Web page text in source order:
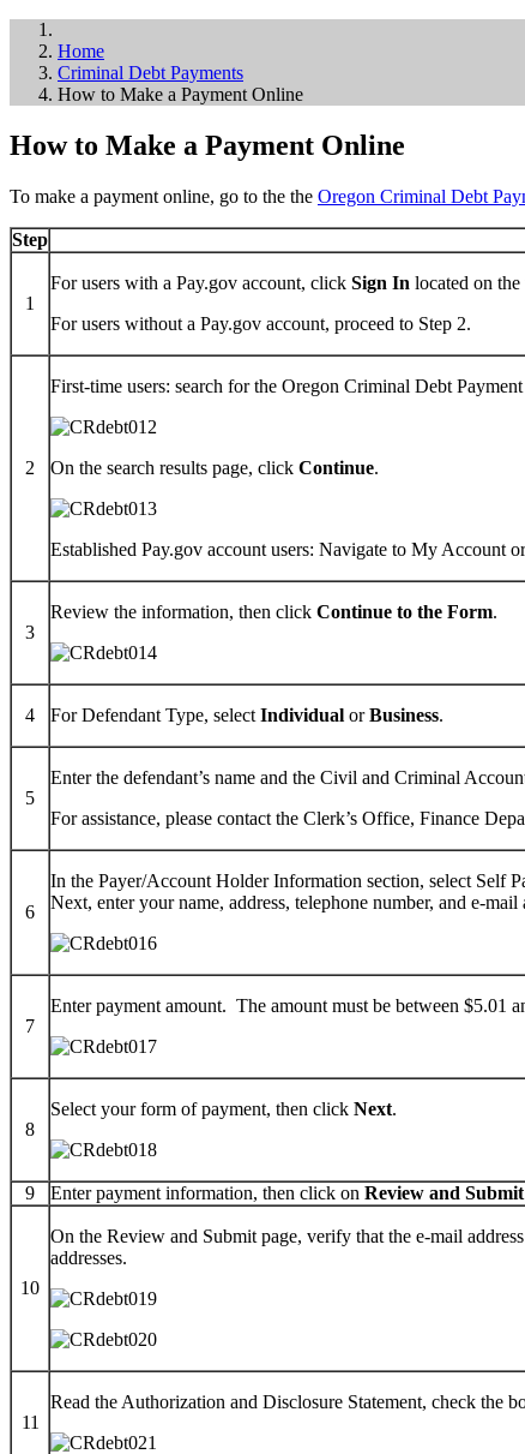
Home
Criminal Debt Payments
How to Make a Payment Online
How to Make a Payment Online
To make a payment online, go to the the Oregon Criminal Debt
Step
1
For users with a Pay.gov account, click Sign In located on
For users without a Pay.gov account, proceed to Step 2.
2
First-time users: search for the Oregon Criminal Debt
On the search results page, click Continue.
Established Pay.gov account users: Navigate to My Account
3
Review the information, then click Continue to the Form.
4 For Defendant Type, select Individual orBusiness.
5
Enter the defendant’s name and the Civil and Criminal
For assistance, please contact the Clerk’s Office, Finance
6
In the Payer/Account Holder Information section, select Self
Next, enter your name, address, telephone number, and e-mail
7
Enter payment amount. The amount must be between $5.01
8
Select your form of payment, then click Next.
9 Enter payment information, then click on Review and
10
On the Review and Submit page, verify that the e-mail
addresses.
11
Read the Authorization and Disclosure Statement, check the